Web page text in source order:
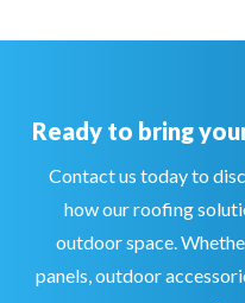
Ready to bring
Contact us today to
how our roofing
outdoor space.
panels, outdoor